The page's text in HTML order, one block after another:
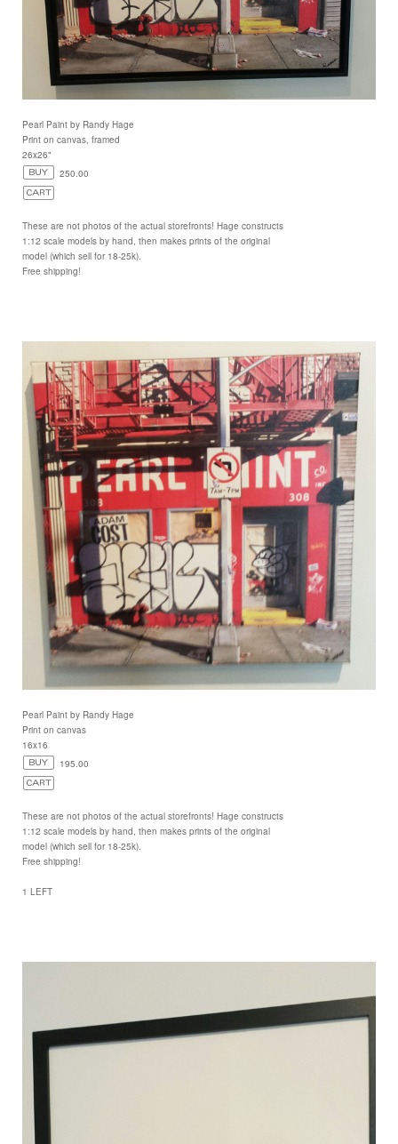
Pearl Paint by Randy Hage
Print on canvas, framed
26x26"
250.00
These are not photos of the actual storefronts! Hage constructs
1:12 scale models by hand, then makes prints of the original
model (which sell for 18-25k).
Free shipping!
Pearl Paint by Randy Hage
Print on canvas
16x16
195.00
These are not photos of the actual storefronts! Hage constructs
1:12 scale models by hand, then makes prints of the original
model (which sell for 18-25k).
Free shipping!
1 LEFT